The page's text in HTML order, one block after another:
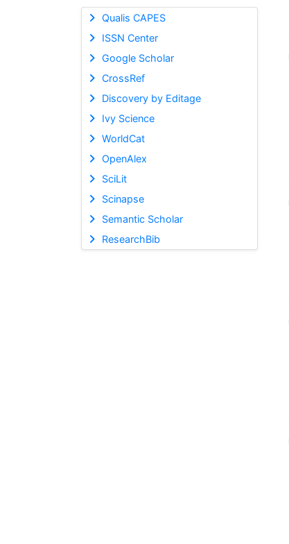
Qualis CAPES
ISSN Center
Google Scholar
CrossRef
Discovery by Editage
Ivy Science
WorldCat
OpenAlex
SciLit
Scinapse
Semantic Scholar
ResearchBib